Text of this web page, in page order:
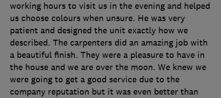
working hours to visit us in the evening and helped
us choose colours when unsure. He was very
patient and designed the unit exactly how we
described. The carpenters did an amazing job with
a beautiful finish. They were a pleasure to have in
the house and we are over the moon. We knew we
were going to get a good service due to the
company reputation but it was even better than